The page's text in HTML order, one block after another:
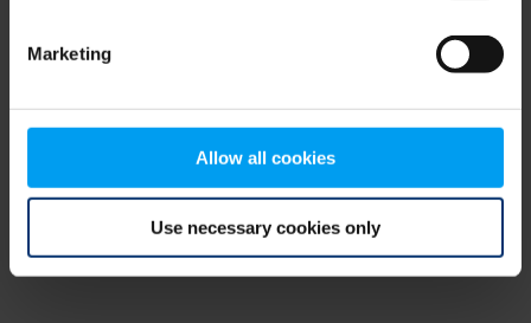
Marketing
Allow all cookies
Use necessary cookies only